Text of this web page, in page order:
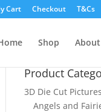
Cart Checkout T&Cs
Shop
Product
3D Die Cut
Angels and